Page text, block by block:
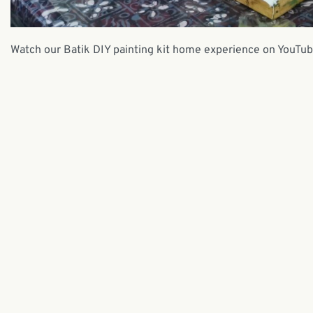
Watch our Batik DIY painting kit home experience on